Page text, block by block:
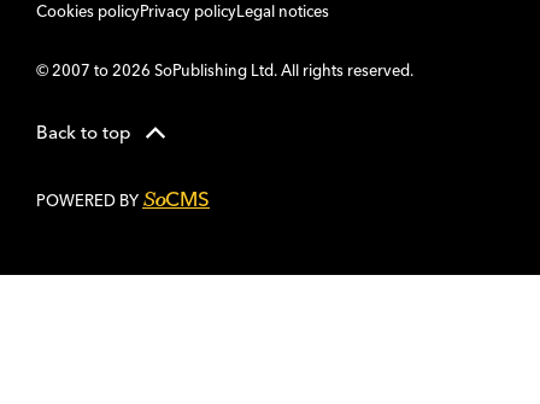
Cookies policyPrivacy policyLegal notices
© 2007 to 2026 SoPublishing Ltd. All rights reserved.
Back to top
POWERED BY SoCMS